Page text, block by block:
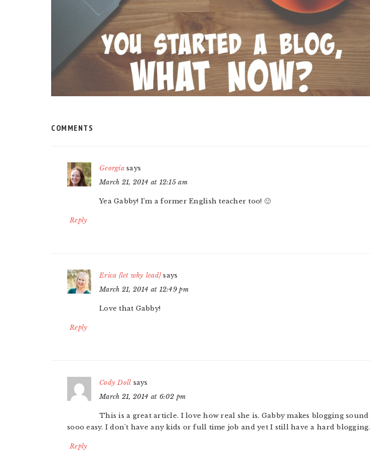
COMMENTS
Georgia says
March 21, 2014 at 12:15 am
Yea Gabby! I’m a former English teacher too! 🙂
Reply
Erica {let why lead} says
March 21, 2014 at 12:49 pm
Love that Gabby!
Reply
Cody Doll says
March 21, 2014 at 6:02 pm
This is a great article. I love how real she is. Gabby makes blogging sound
sooo easy. I don’t have any kids or full time job and yet I still have a hard blogging.
Reply